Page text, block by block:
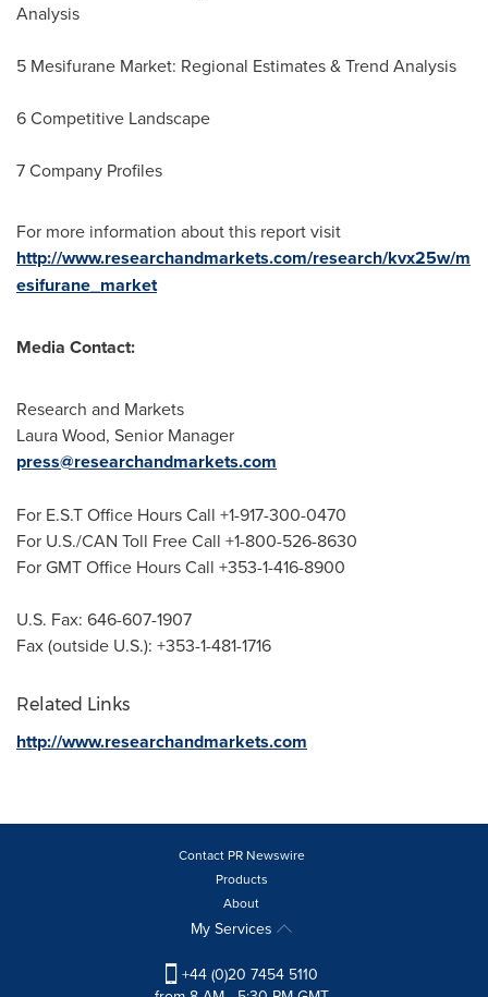
Analysis
5 Mesifurane Market: Regional Estimates & Trend Analysis
6 Competitive Landscape
7 Company Profiles
For more information about this report visit
http://www.researchandmarkets.com/research/kvx25w/m
esifurane_market
Media Contact:
Research and Markets
Laura Wood, Senior Manager
press@researchandmarkets.com
For E.S.T Office Hours Call +1-917-300-0470
For U.S./CAN Toll Free Call +1-800-526-8630
For GMT Office Hours Call +353-1-416-8900
U.S. Fax: 646-607-1907
Fax (outside U.S.): +353-1-481-1716
Related Links
http://www.researchandmarkets.com
Contact PR Newswire
Products
About
My Services
+44 (0)20 7454 5110